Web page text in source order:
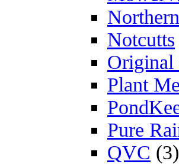
Notcutts
Original
Plant
Pure
QVC (3)